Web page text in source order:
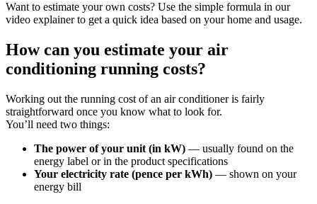
Want to estimate your own costs? Use the simple formula in our
video explainer to get a quick idea based on your home and usage.
How can you estimate your air
conditioning running costs?
Working out the running cost of an air conditioner is fairly
straightforward once you know what to look for.
You’ll need two things:
The power of your unit (in kW) — usually found on the
energy label or in the product specifications
Your electricity rate (pence per kWh) — shown on your
energy bill